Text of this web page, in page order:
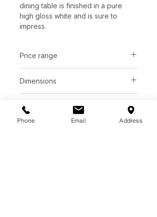
dining table is finished in a pure
high gloss white and is sure to
impress.
Price range
Dimensions
Large: D55.00" x H30.75"
Finish
Pure high gloss white top
Phone Email Address